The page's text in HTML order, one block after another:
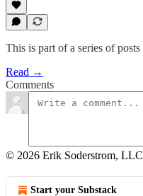
This is part of a series of
Read →
Comments
© 2026 Erik Soderstrom, LLC
Start your Substack